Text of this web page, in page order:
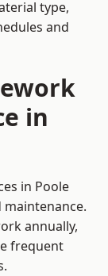
type,
and
in
in Poole
annually,
frequent